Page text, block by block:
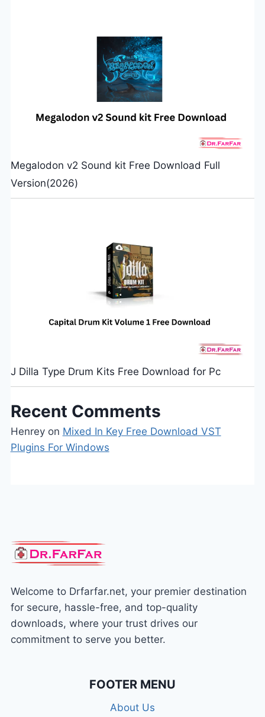
Megalodon v2 Sound kit Free Download Full
Version(2026)
J Dilla Type Drum Kits Free Download for Pc
Recent Comments
Henreyon Mixed In Key Free Download VST
Plugins For Windows
Welcome to Drfarfar.net, your premier destination
for secure, hassle-free, and top-quality
downloads, where your trust drives our
commitment to serve you better.
FOOTER MENU
About Us